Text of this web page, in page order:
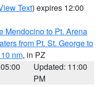
Text) expires 12:00
Mendocino to Pt. Arena
from Pt. St. George to
nm, in PZ
Updated: 11:00
PM